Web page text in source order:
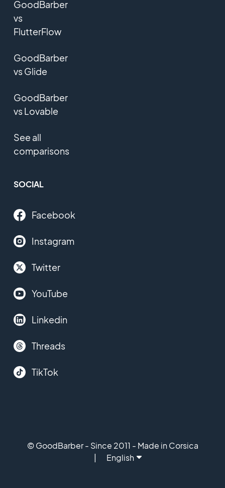
GoodBarber
vs
FlutterFlow
GoodBarber
vs Glide
GoodBarber
vs Lovable
See all
comparisons
SOCIAL
Facebook
Instagram
Twitter
YouTube
Linkedin
Threads
TikTok
© GoodBarber - Since 2011 - Made in Corsica
English